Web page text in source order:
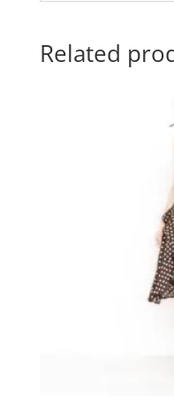
Related